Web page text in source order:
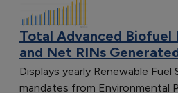
Total Advanced Biofuel
and Net RINs
Displays yearly Renewable Fuel
mandates from Environmental